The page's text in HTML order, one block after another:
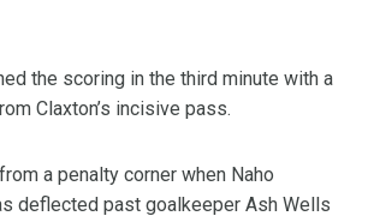
the scoring in the third minute with a
Claxton’s incisive pass.
a penalty corner when Naho
deflected past goalkeeper Ash Wells